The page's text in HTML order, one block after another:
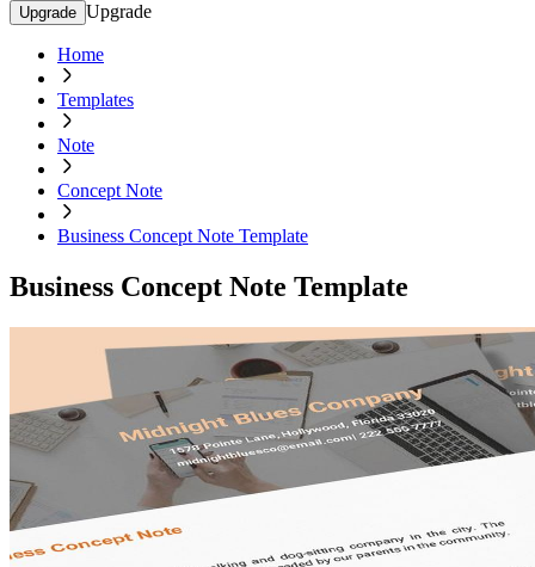
Upgrade Upgrade
Home
Templates
Note
Concept Note
Business Concept Note Template
Business Concept Note Template